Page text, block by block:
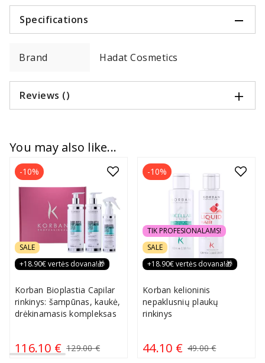
Specifications
Brand Hadat Cosmetics
Reviews ()
You may also like...
SALE
+18.90€ vertės dovana!🎁
Korban Bioplastia Capilar
rinkinys: šampūnas, kaukė,
drėkinamasis kompleksas
116.10 € 129.00 €
-10%
TIK PROFESIONALAMS!
SALE
+18.90€ vertės dovana!🎁
Korban kelioninis
nepaklusnių plaukų
rinkinys
44.10 € 49.00 €
-10%